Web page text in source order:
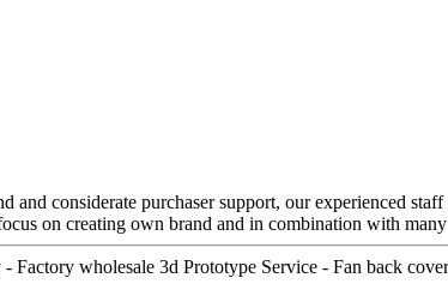
and considerate purchaser support, our experienced
on creating own brand and in combination with
Factory wholesale 3d Prototype Service - Fan back